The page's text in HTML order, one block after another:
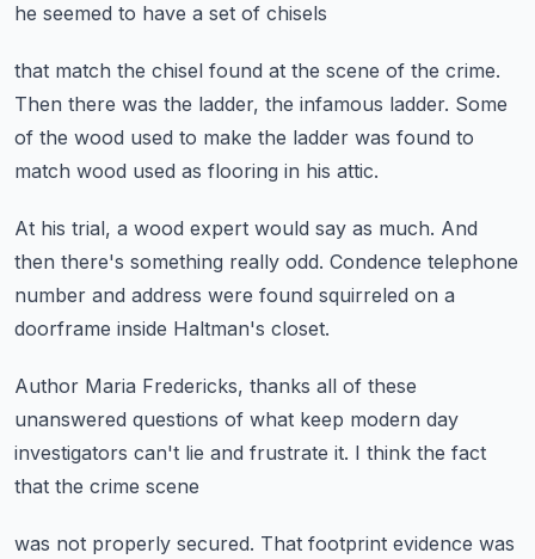
he seemed to have a set of chisels
that match the chisel found at the scene of the crime.
Then there was the ladder, the infamous ladder. Some
of the wood used to make the ladder was found to
match wood used as flooring in his attic.
At his trial, a wood expert would say as much. And
then there's something really odd. Condence telephone
number and address were found squirreled on a
doorframe inside Haltman's closet.
Author Maria Fredericks, thanks all of these
unanswered questions of what keep modern day
investigators can't lie and frustrate it. I think the fact
that the crime scene
was not properly secured. That footprint evidence was